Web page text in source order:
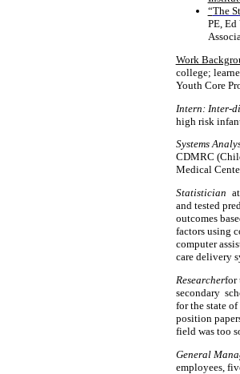
“The
PE,
Work
college;
Youth Core
Intern: Inter-
high risk
Systems
CDMRC
Medical
Statistician
and tested
outcomes
factors using
computer
care delivery
Researcherfor
secondary
for the state
position
field was too
General
employees,